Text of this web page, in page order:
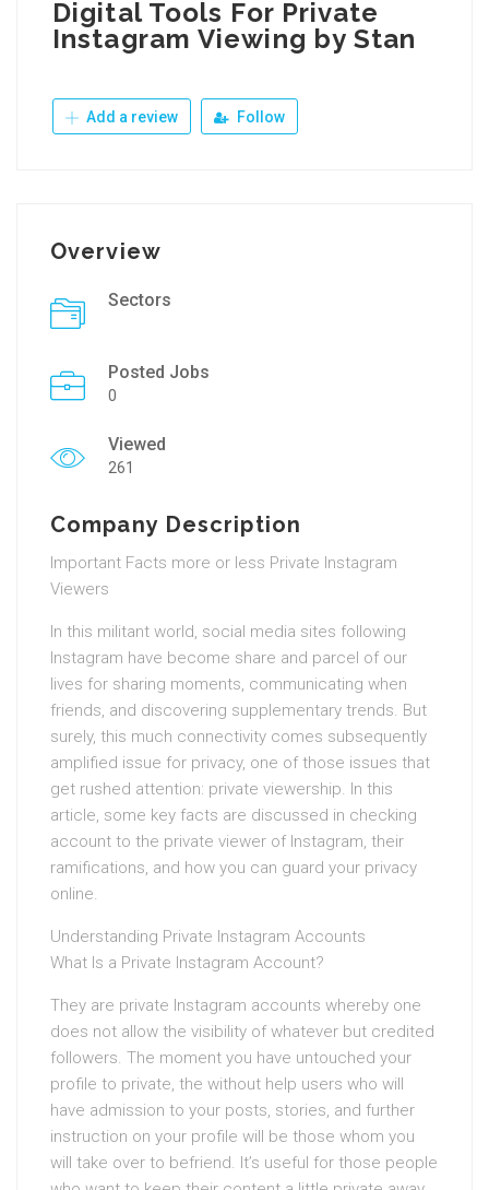
Digital Tools For Private
Instagram Viewing by Stan
Add a review Follow
Overview
Sectors
Posted Jobs
0
Viewed
261
Company Description
Important Facts more or less Private Instagram
Viewers
In this militant world, social media sites following
Instagram have become share and parcel of our
lives for sharing moments, communicating when
friends, and discovering supplementary trends. But
surely, this much connectivity comes subsequently
amplified issue for privacy, one of those issues that
get rushed attention: private viewership. In this
article, some key facts are discussed in checking
account to the private viewer of Instagram, their
ramifications, and how you can guard your privacy
online.
Understanding Private Instagram Accounts
What Is a Private Instagram Account?
They are private Instagram accounts whereby one
does not allow the visibility of whatever but credited
followers. The moment you have untouched your
profile to private, the without help users who will
have admission to your posts, stories, and further
instruction on your profile will be those whom you
will take over to befriend. It’s useful for those people